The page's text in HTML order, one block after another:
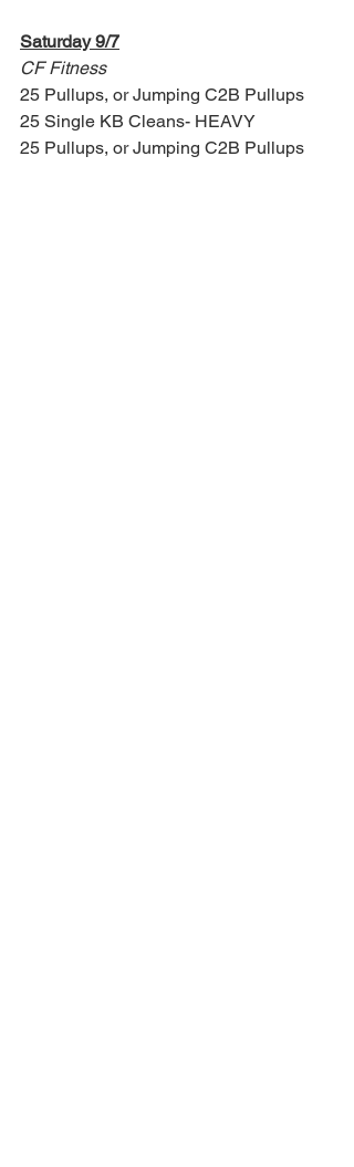
Saturday 9/7
CF Fitness
25 Pullups, or Jumping C2B Pullups
25 Single KB Cleans- HEAVY
25 Pullups, or Jumping C2B Pullups